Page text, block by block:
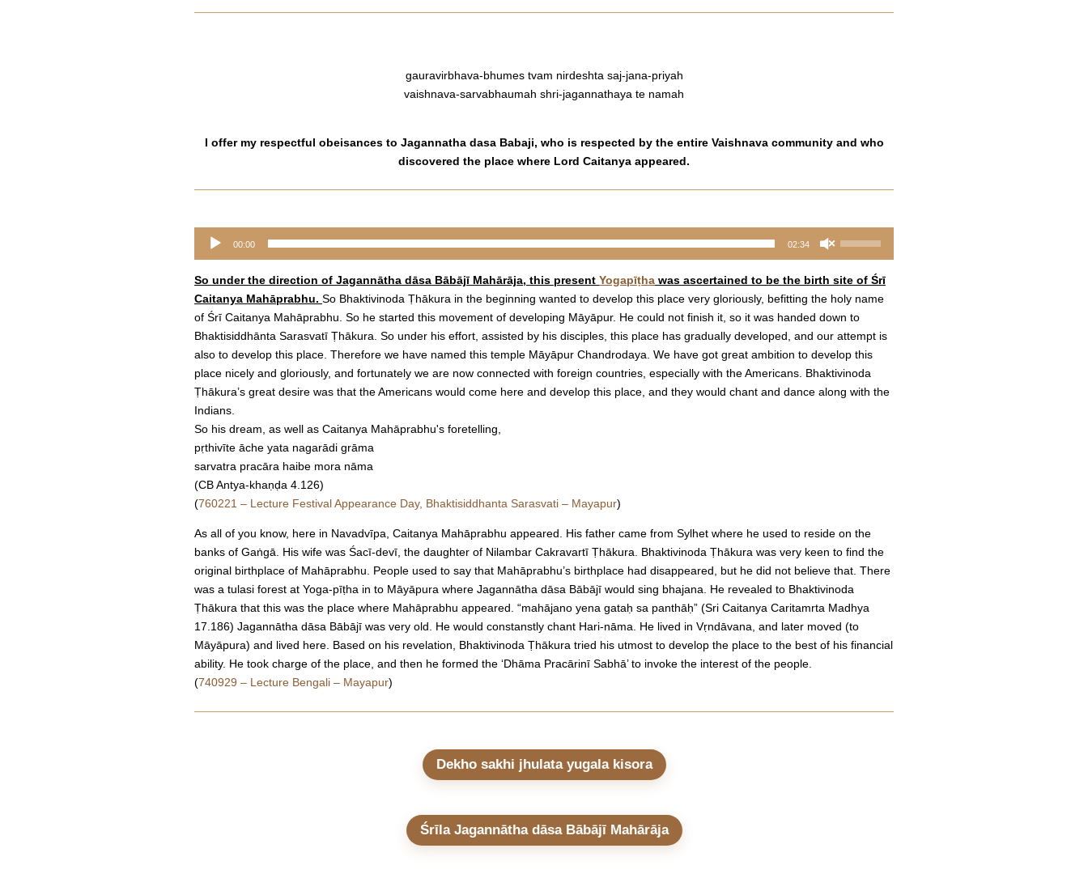
gauravirbhava-bhumes tvam nirdeshta saj-jana-priyah
vaishnava-sarvabhaumah shri-jagannathaya te namah
I offer my respectful obeisances to Jagannatha dasa Babaji, who is respected by the entire Vaishnava community and who
discovered the place where Lord Caitanya appeared.
Audio
00:00 02:34
So under the direction of Jagannātha dāsa Bābājī Mahārāja, this present Yogapīṭha was ascertained to be the birth site of Śrī
Caitanya Mahāprabhu. So Bhaktivinoda Ṭhākura in the beginning wanted to develop this place very gloriously, befitting the holy name
of Śrī Caitanya Mahāprabhu. So he started this movement of developing Māyāpur. He could not finish it, so it was handed down to
Bhaktisiddhānta Sarasvatī Ṭhākura. So under his effort, assisted by his disciples, this place has gradually developed, and our attempt is
also to develop this place. Therefore we have named this temple Māyāpur Chandrodaya. We have got great ambition to develop this
place nicely and gloriously, and fortunately we are now connected with foreign countries, especially with the Americans. Bhaktivinoda
Ṭhākura’s great desire was that the Americans would come here and develop this place, and they would chant and dance along with the
Indians.
So his dream, as well as Caitanya Mahāprabhu's foretelling,
pṛthivīte āche yata nagarādi grāma
sarvatra pracāra haibe mora nāma
(CB Antya-khaṇḍa 4.126)
(760221 – Lecture Festival Appearance Day, Bhaktisiddhanta Sarasvati – Mayapur)
As all of you know, here in Navadvīpa, Caitanya Mahāprabhu appeared. His father came from Sylhet where he used to reside on the
banks of Gaṅgā. His wife was Śacī-devī, the daughter of Nilambar Cakravartī Ṭhākura. Bhaktivinoda Ṭhākura was very keen to find the
original birthplace of Mahāprabhu. People used to say that Mahāprabhu’s birthplace had disappeared, but he did not believe that. There
was a tulasi forest at Yoga-pīṭha in to Māyāpura where Jagannātha dāsa Bābājī would sing bhajana. He revealed to Bhaktivinoda
Ṭhākura that this was the place where Mahāprabhu appeared. “mahājano yena gataḥ sa panthāḥ” (Sri Caitanya Caritamrta Madhya
17.186) Jagannātha dāsa Bābājī was very old. He would constanstly chant Hari-nāma. He lived in Vṛndāvana, and later moved (to
Māyāpura) and lived here. Based on his revelation, Bhaktivinoda Ṭhākura tried his utmost to develop the place to the best of his financial
ability. He took charge of the place, and then he formed the ‘Dhāma Pracārinī Sabhā’ to invoke the interest of the people.
(740929 – Lecture Bengali – Mayapur)
Dekho sakhi jhulata yugala kisora
Śrīla Jagannātha dāsa Bābājī Mahārāja